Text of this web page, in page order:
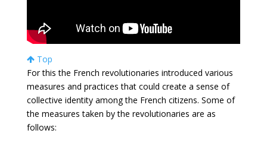
Top
For this the French revolutionaries introduced various
measures and practices that could create a sense of
collective identity among the French citizens. Some of
the measures taken by the revolutionaries are as
follows: